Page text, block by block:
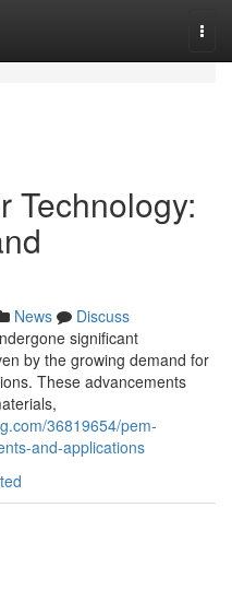
Technology:
News
Discuss
significant
by the growing demand for
These advancements
36819654/pem-
and-applications